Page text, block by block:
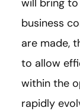
will bring
business
are made,
to allow
within the
rapidly